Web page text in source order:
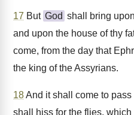
17 But God shall bring
and upon the house of thy
come, from the day that
the king of the Assyrians.
18And it shall come to
shall hiss for the flies,